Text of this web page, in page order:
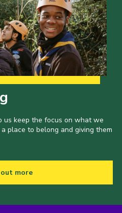
keep the focus on what we
place to belong and giving them
more